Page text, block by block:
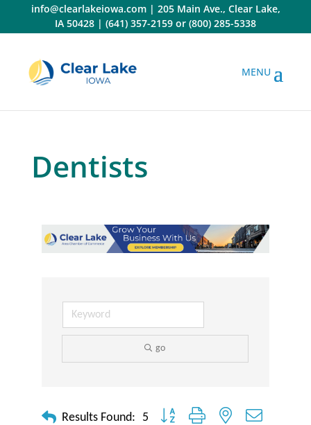
content
info@clearlakeiowa.com| 205 Main Ave., Clear Lake,
IA 50428 | (641) 357-2159 or (800) 285-5338
Dentists
go
Results Found: 5 Button group with nested dropdown